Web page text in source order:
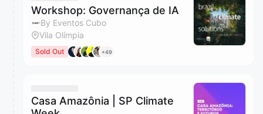
Workshop: Governança de IA
By Eventos Cubo
Vila Olímpia
Sold Out +49
Casa Amazônia | SP Climate